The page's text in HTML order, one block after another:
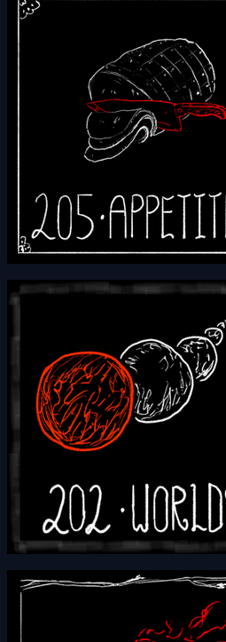
HFTH - Episode 208 -
Aftermaths
HFTH - Episode 205 -
HFTH - Episode 202 -